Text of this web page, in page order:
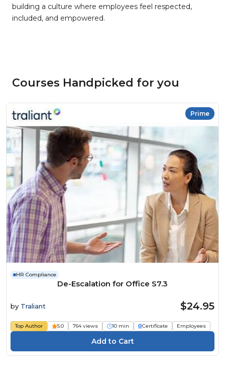
building a culture where employees feel respected,
included, and empowered.
Courses Handpicked for you
Prime
HR Compliance
De-Escalation for Office S7.3
by Traliant $24.95
Top Author 5.0 764 views 10 min Certificate Employees